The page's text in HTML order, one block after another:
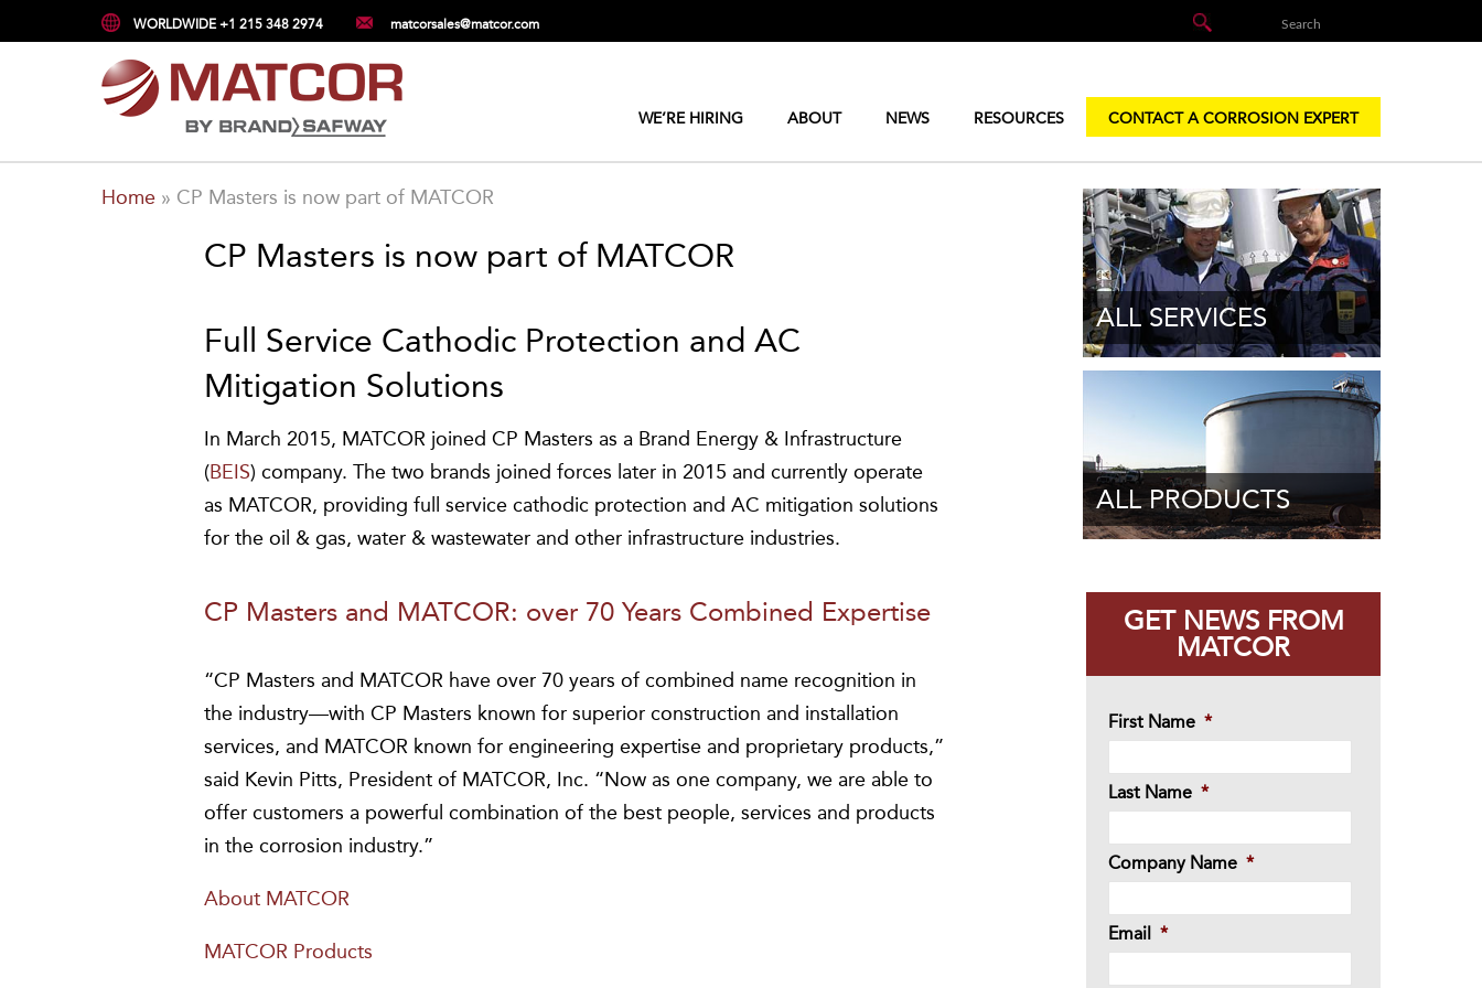
WORLDWIDE +1 215 348 2974 matcorsales@matcor.com
WE’RE HIRING ABOUT NEWS RESOURCES CONTACT A CORROSION EXPERT
Home » CP Masters is now part of MATCOR
CP Masters is now part of MATCOR
Full Service Cathodic Protection and AC
Mitigation Solutions
In March 2015, MATCOR joined CP Masters as a Brand Energy & Infrastructure
(BEIS) company. The two brands joined forces later in 2015 and currently operate
as MATCOR, providing full service cathodic protection and AC mitigation solutions
for the oil & gas, water & wastewater and other infrastructure industries.
CP Masters and MATCOR: over 70 Years Combined Expertise
“CP Masters and MATCOR have over 70 years of combined name recognition in
the industry—with CP Masters known for superior construction and installation
services, and MATCOR known for engineering expertise and proprietary products,”
said Kevin Pitts, President of MATCOR, Inc. “Now as one company, we are able to
offer customers a powerful combination of the best people, services and products
in the corrosion industry.”
About MATCOR
MATCOR Products
ALL SERVICES
ALL PRODUCTS
GET NEWS FROM
MATCOR
First Name *
Last Name *
Company Name *
Email *